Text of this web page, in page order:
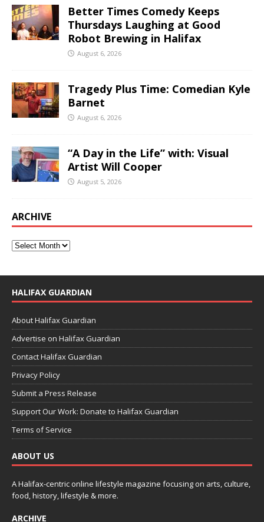
Better Times Comedy Keeps
Thursdays Laughing at Good
Robot Brewing in Halifax
August 6, 2026
Tragedy Plus Time: Comedian Kyle
Barnet
August 6, 2026
“A Day in the Life” with: Visual
Artist Will Cooper
August 5, 2026
ARCHIVE
HALIFAX GUARDIAN
About Halifax Guardian
Advertise on Halifax Guardian
Contact Halifax Guardian
Privacy Policy
Submit a Press Release
Support Our Work: Donate to Halifax Guardian
Terms of Service
ABOUT US
A Halifax-centric online lifestyle magazine focusing on arts, culture,
food, history, lifestyle & more.
ARCHIVE